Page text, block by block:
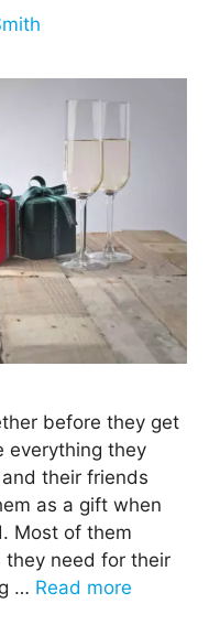
before they get
everything they
their friends
as a gift when
Most of them
they need for their
… Read more